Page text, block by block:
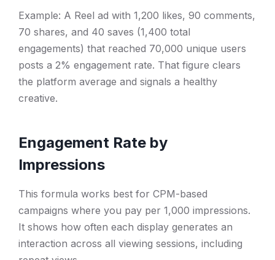
Example: A Reel ad with 1,200 likes, 90 comments,
70 shares, and 40 saves (1,400 total
engagements) that reached 70,000 unique users
posts a 2% engagement rate. That figure clears
the platform average and signals a healthy
creative.
Engagement Rate by
Impressions
This formula works best for CPM-based
campaigns where you pay per 1,000 impressions.
It shows how often each display generates an
interaction across all viewing sessions, including